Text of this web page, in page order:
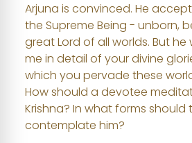
Arjuna is convinced. He
the Supreme Being - unborn,
great Lord of all worlds. But he
me in detail of your divine
which you pervade these
How should a devotee
Krishna? In what forms should
contemplate him?